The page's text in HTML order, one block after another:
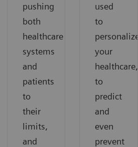
pushing
both
healthcare
systems
and
patients
to
their
limits,
and
used
to
personalize
your
healthcare,
to
predict
and
even
prevent